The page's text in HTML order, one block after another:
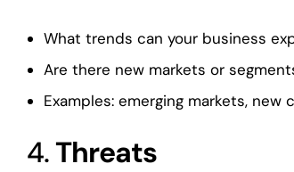
What trends can your business
Are there new markets or
Examples: emerging markets,
4.Threats